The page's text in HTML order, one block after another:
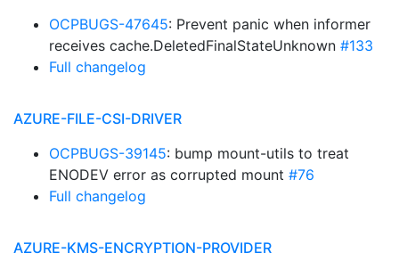
OCPBUGS-47645: Prevent panic when informer
receives cache.DeletedFinalStateUnknown #133
Full changelog
AZURE-FILE-CSI-DRIVER
OCPBUGS-39145: bump mount-utils to treat
ENODEV error as corrupted mount #76
Full changelog
AZURE-KMS-ENCRYPTION-PROVIDER